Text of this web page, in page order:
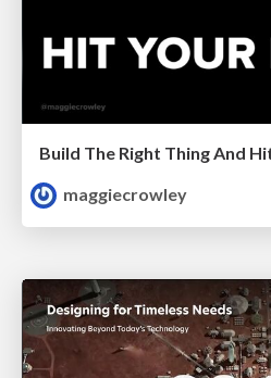
Build The Right Thing And
maggiecrowley